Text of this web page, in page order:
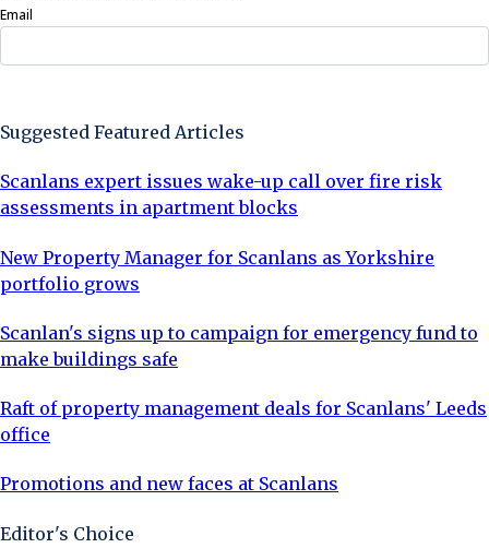
Email
Suggested Featured Articles
Scanlans expert issues wake-up call over fire risk
assessments in apartment blocks
New Property Manager for Scanlans as Yorkshire
portfolio grows
Scanlan's signs up to campaign for emergency fund to
make buildings safe
Raft of property management deals for Scanlans' Leeds
office
Promotions and new faces at Scanlans
Editor's Choice